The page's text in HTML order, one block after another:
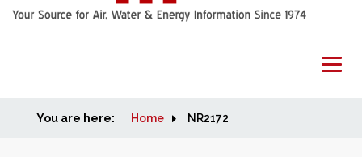
Home
You are here: Home NR2172